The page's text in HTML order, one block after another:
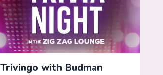
Trivingo with Budman